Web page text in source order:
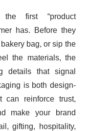
first “product
has. Before they
bag, or sip the
the materials, the
details that signal
is both design-
can reinforce trust,
make your brand
gifting, hospitality,